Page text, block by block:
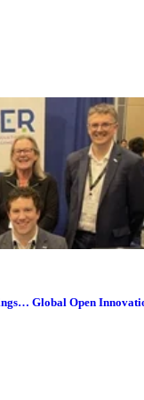
Global Open